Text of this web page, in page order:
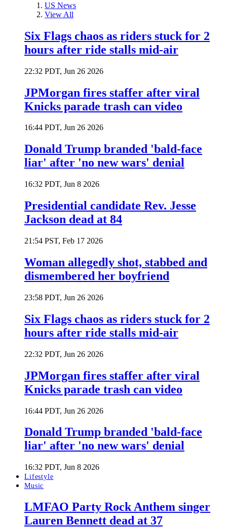
US News
View All
Six Flags chaos as riders stuck for 2
hours after ride stalls mid-air
22:32 PDT, Jun 26 2026
JPMorgan fires staffer after viral
Knicks parade trash can video
16:44 PDT, Jun 26 2026
Donald Trump branded 'bald-face
liar' after 'no new wars' denial
16:32 PDT, Jun 8 2026
Presidential candidate Rev. Jesse
Jackson dead at 84
21:54 PST, Feb 17 2026
Woman allegedly shot, stabbed and
dismembered her boyfriend
23:58 PDT, Jun 26 2026
Six Flags chaos as riders stuck for 2
hours after ride stalls mid-air
22:32 PDT, Jun 26 2026
JPMorgan fires staffer after viral
Knicks parade trash can video
16:44 PDT, Jun 26 2026
Donald Trump branded 'bald-face
liar' after 'no new wars' denial
16:32 PDT, Jun 8 2026
Lifestyle
Music
LMFAO Party Rock Anthem singer
Lauren Bennett dead at 37